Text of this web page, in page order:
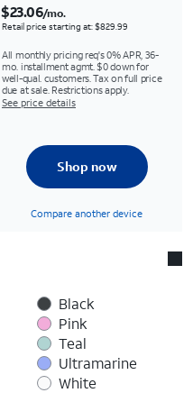
$23.06/mo.
Retail price starting at: $829.99
All monthly pricing req's 0% APR, 36-
mo. installment agmt. $0 down for
well-qual. customers. Tax on full price
due at sale. Restrictions apply.
See price details
Shop now
Compare another device
Black
Pink
Teal
Ultramarine
White